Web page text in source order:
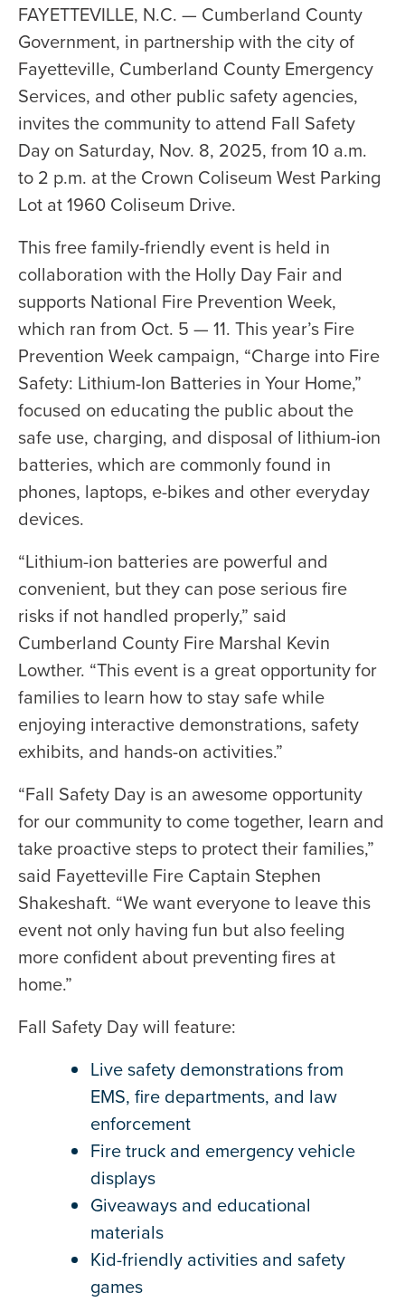
FAYETTEVILLE, N.C. — Cumberland County
Government, in partnership with the city of
Fayetteville, Cumberland County Emergency
Services, and other public safety agencies,
invites the community to attend Fall Safety
Day on Saturday, Nov. 8, 2025, from 10 a.m.
to 2 p.m. at the Crown Coliseum West Parking
Lot at 1960 Coliseum Drive.
This free family-friendly event is held in
collaboration with the Holly Day Fair and
supports National Fire Prevention Week,
which ran from Oct. 5 — 11. This year’s Fire
Prevention Week campaign, “Charge into Fire
Safety: Lithium-Ion Batteries in Your Home,”
focused on educating the public about the
safe use, charging, and disposal of lithium-ion
batteries, which are commonly found in
phones, laptops, e-bikes and other everyday
devices.
“Lithium-ion batteries are powerful and
convenient, but they can pose serious fire
risks if not handled properly,” said
Cumberland County Fire Marshal Kevin
Lowther. “This event is a great opportunity for
families to learn how to stay safe while
enjoying interactive demonstrations, safety
exhibits, and hands-on activities.”
“Fall Safety Day is an awesome opportunity
for our community to come together, learn and
take proactive steps to protect their families,”
said Fayetteville Fire Captain Stephen
Shakeshaft. “We want everyone to leave this
event not only having fun but also feeling
more confident about preventing fires at
home.”
Fall Safety Day will feature:
Live safety demonstrations from
EMS, fire departments, and law
enforcement
Fire truck and emergency vehicle
displays
Giveaways and educational
materials
Kid-friendly activities and safety
games